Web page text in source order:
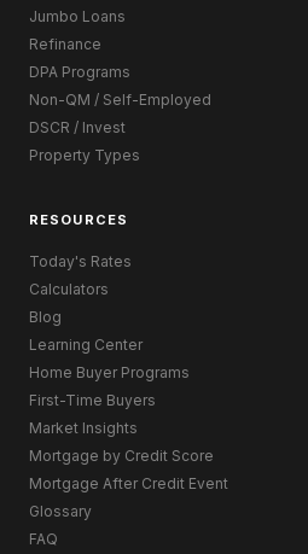
Jumbo Loans
Refinance
DPA Programs
Non-QM / Self-Employed
DSCR / Invest
Property Types
RESOURCES
Today's Rates
Calculators
Blog
Learning Center
Home Buyer Programs
First-Time Buyers
Market Insights
Mortgage by Credit Score
Mortgage After Credit Event
Glossary
FAQ